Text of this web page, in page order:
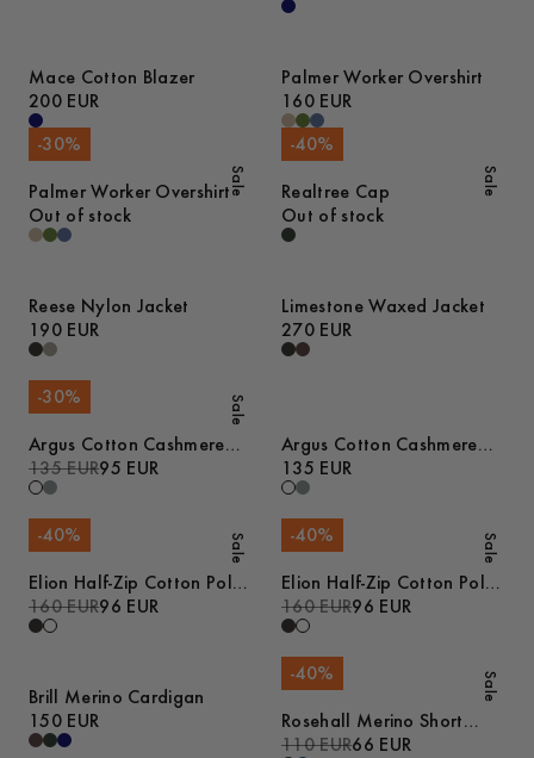
Mace Cotton Blazer
200 EUR
Palmer Worker Overshirt
160 EUR
Sale
-30%
Palmer Worker Overshirt
Out of stock
Sale
-40%
Realtree Cap
Out of stock
Reese Nylon Jacket
190 EUR
Limestone Waxed Jacket
270 EUR
Sale
-30%
Argus Cotton Cashmere
Sweater
135 EUR95 EUR
Argus Cotton Cashmere
Sweater
135 EUR
Sale
-40%
Elion Half-Zip Cotton Polo
Sweater
160 EUR96 EUR
Sale
-40%
Elion Half-Zip Cotton Polo
Sweater
160 EUR96 EUR
Brill Merino Cardigan
150 EUR
Sale
-40%
Rosehall Merino Short
Sleeve Polo
110 EUR66 EUR